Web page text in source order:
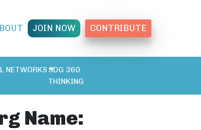
JOIN NOW CONTRIBUTE
NETWORKS SDG 360
THINKING
Name: